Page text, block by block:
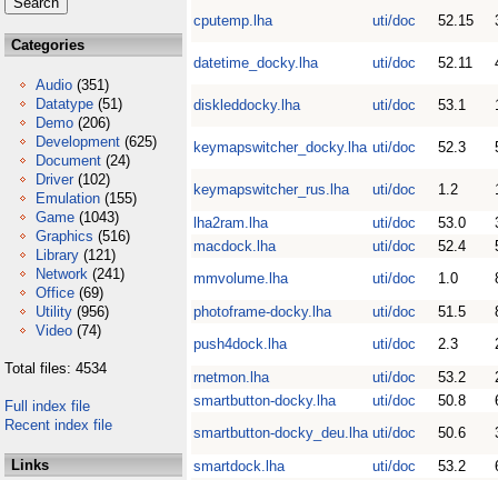
Categories
Audio (351)
Datatype (51)
Demo (206)
Development (625)
Document (24)
Driver (102)
Emulation (155)
Game (1043)
Graphics (516)
Library (121)
Network (241)
Office (69)
Utility (956)
Video (74)
Total files: 4534
Full index file
Recent index file
Links
cputemp.lha
uti/doc 52.15
datetime_docky.lha uti/doc 52.11
diskleddocky.lha uti/doc 53.1
keymapswitcher_docky.lha uti/doc 52.3
keymapswitcher_rus.lha uti/doc 1.2
lha2ram.lha
uti/doc 53.0
macdock.lha
uti/doc 52.4
mmvolume.lha
uti/doc 1.0
photoframe-docky.lha
uti/doc 51.5
push4dock.lha
uti/doc 2.3
rnetmon.lha
uti/doc 53.2
smartbutton-docky.lha
uti/doc 50.8
smartbutton-docky_deu.lha uti/doc 50.6
smartdock.lha
uti/doc 53.2